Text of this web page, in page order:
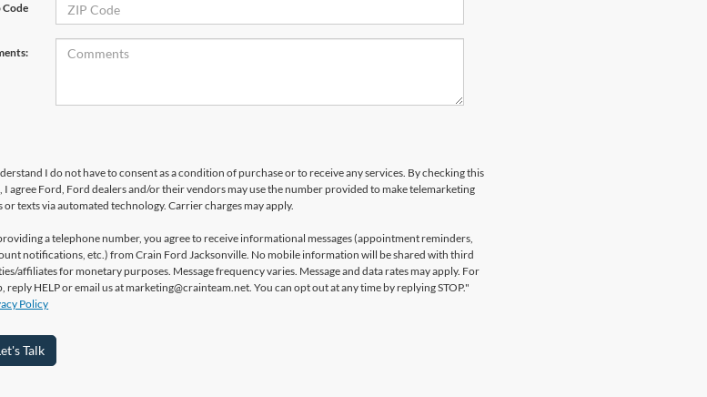
Code
I do not have to consent as a condition of purchase or to receive any services. By checking this
I agree Ford, Ford dealers and/or their vendors may use the number provided to make telemarketing
or texts via automated technology. Carrier charges may apply.
a telephone number, you agree to receive informational messages (appointment reminders,
notifications, etc.) from Crain Ford Jacksonville. No mobile information will be shared with third
affiliates for monetary purposes. Message frequency varies. Message and data rates may apply. For
reply HELP or email us at marketing@crainteam.net. You can opt out at any time by replying STOP."
Policy
Talk